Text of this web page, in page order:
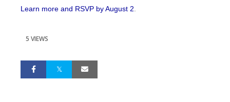
Learn more and RSVP by August 2.
5 VIEWS